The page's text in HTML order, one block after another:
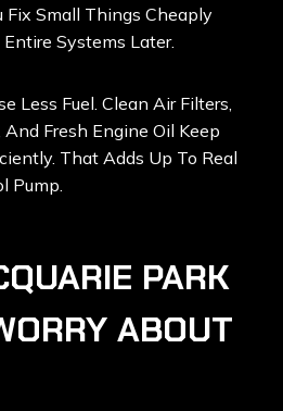
Fix Small Things Cheaply
Systems Later.
Less Fuel. Clean Air Filters,
And Fresh Engine Oil Keep
That Adds Up To Real
Pump.
PARK
ABOUT